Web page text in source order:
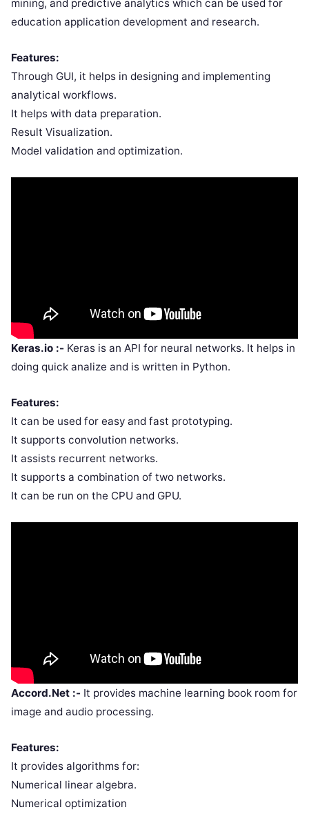
mining, and predictive analytics which can be used for
education application development and research.
Features:
Through GUI, it helps in designing and implementing
analytical workflows.
It helps with data preparation.
Result Visualization.
Model validation and optimization.
Keras.io :- Keras is an API for neural networks. It helps in
doing quick analize and is written in Python.
Features:
It can be used for easy and fast prototyping.
It supports convolution networks.
It assists recurrent networks.
It supports a combination of two networks.
It can be run on the CPU and GPU.
Accord.Net :- It provides machine learning book room for
image and audio processing.
Features:
It provides algorithms for:
Numerical linear algebra.
Numerical optimization